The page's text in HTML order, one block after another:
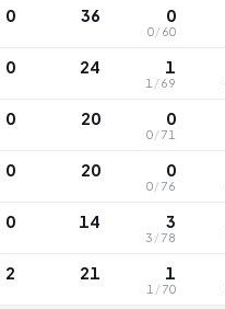
0 36 0
0/60
0 24 1
1 /69
0 20 0
0/71
0 20 0
0/76
0 14 3
3 /78
2 21 1
1 /70